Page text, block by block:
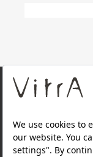
About Us
Products